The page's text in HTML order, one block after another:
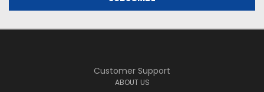
Customer Support
ABOUT US